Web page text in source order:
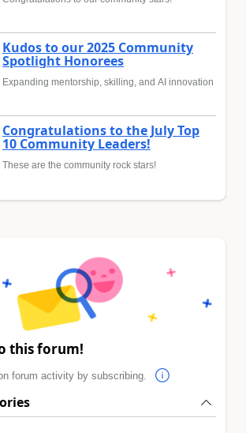
Kudos to our 2025 Community
Spotlight Honorees
Expanding mentorship, skilling, and AI innovation
Congratulations to the July Top
10 Community Leaders!
These are the community rock stars!
this forum!
forum activity by subscribing.